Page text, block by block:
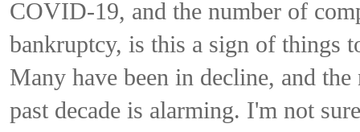
COVID-19, and the number of
bankruptcy, is this a sign of things
Many have been in decline, and
past decade is alarming. I'm not